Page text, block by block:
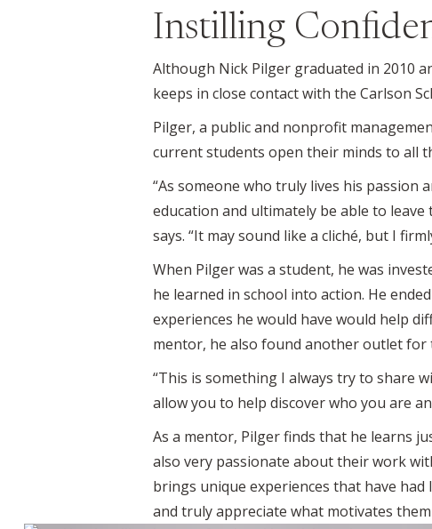
Instilling
Although Nick Pilger graduated in 2010
keeps in close contact with the Carlson
Pilger, a public and nonprofit
current students open their minds to all
“As someone who truly lives his
education and ultimately be able to
says. “It may sound like a cliché, but I
When Pilger was a student, he was
he learned in school into action. He
experiences he would have would help
mentor, he also found another outlet for
“This is something I always try to share
allow you to help discover who you are
As a mentor, Pilger finds that he learns
also very passionate about their work
brings unique experiences that have
and truly appreciate what motivates them